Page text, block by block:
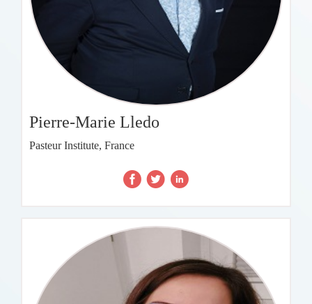
Pierre-Marie Lledo
Pasteur Institute, France